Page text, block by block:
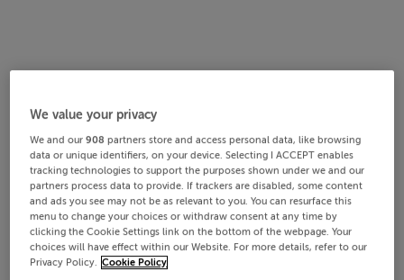
We value your privacy
We and our908 partners store and access personal data, like browsing
data or unique identifiers, on your device. Selecting I ACCEPT enables
tracking technologies to support the purposes shown under we and our
partners process data to provide. If trackers are disabled, some content
and ads you see may not be as relevant to you. You can resurface this
menu to change your choices or withdraw consent at any time by
clicking the Cookie Settings link on the bottom of the webpage. Your
choices will have effect within our Website. For more details, refer to our
Privacy Policy. Cookie Policy